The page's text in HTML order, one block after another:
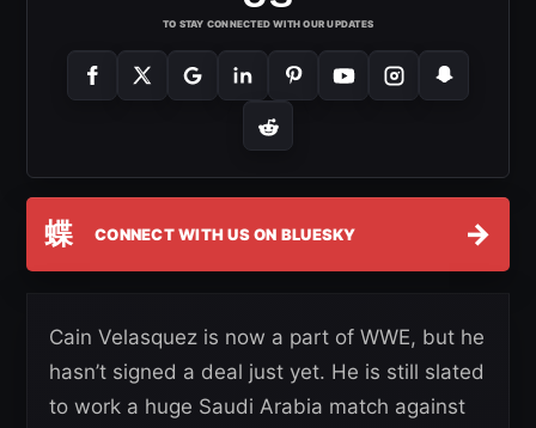
TO STAY CONNECTED WITH OUR UPDATES
蝶 CONNECT WITH US ON BLUESKY →
Cain Velasquez is now a part of WWE, but he
hasn’t signed a deal just yet. He is still slated
to work a huge Saudi Arabia match against